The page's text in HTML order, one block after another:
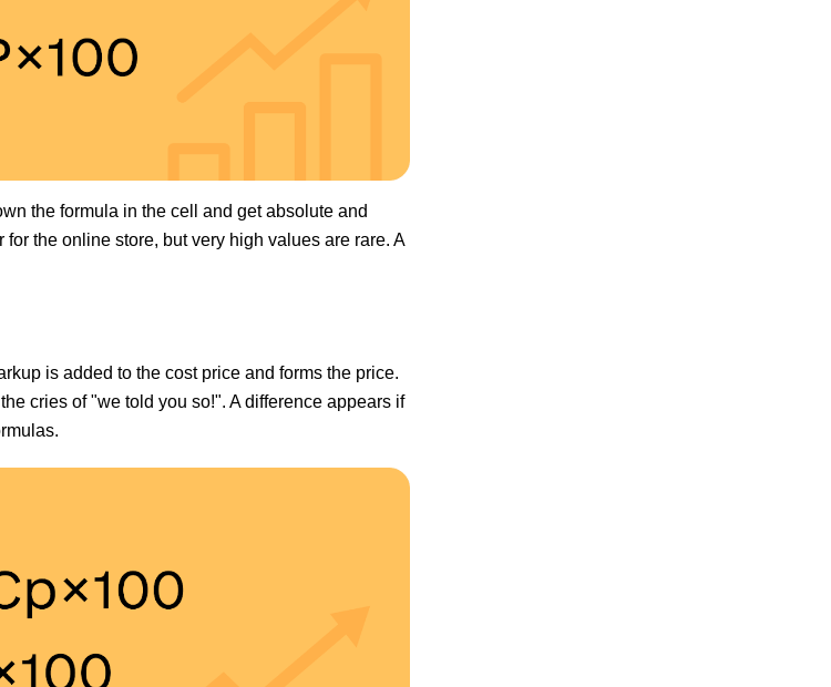
the formula in the cell and get absolute and
the online store, but very high values are rare. A
is added to the cost price and forms the price.
cries of "we told you so!". A difference appears if